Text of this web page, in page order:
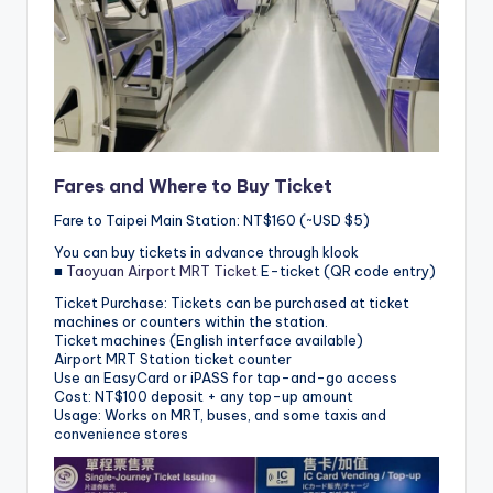
Fares and Where to Buy Ticket
Fare to Taipei Main Station: NT$160 (~USD $5)
You can buy tickets in advance through klook
■ Taoyuan Airport MRT TicketE-ticket (QR code entry)
Ticket Purchase: Tickets can be purchased at ticket
machines or counters within the station.
Ticket machines (English interface available)
Airport MRT Station ticket counter
Use an EasyCard or iPASS for tap-and-go access
Cost: NT$100 deposit + any top-up amount
Usage: Works on MRT, buses, and some taxis and
convenience stores